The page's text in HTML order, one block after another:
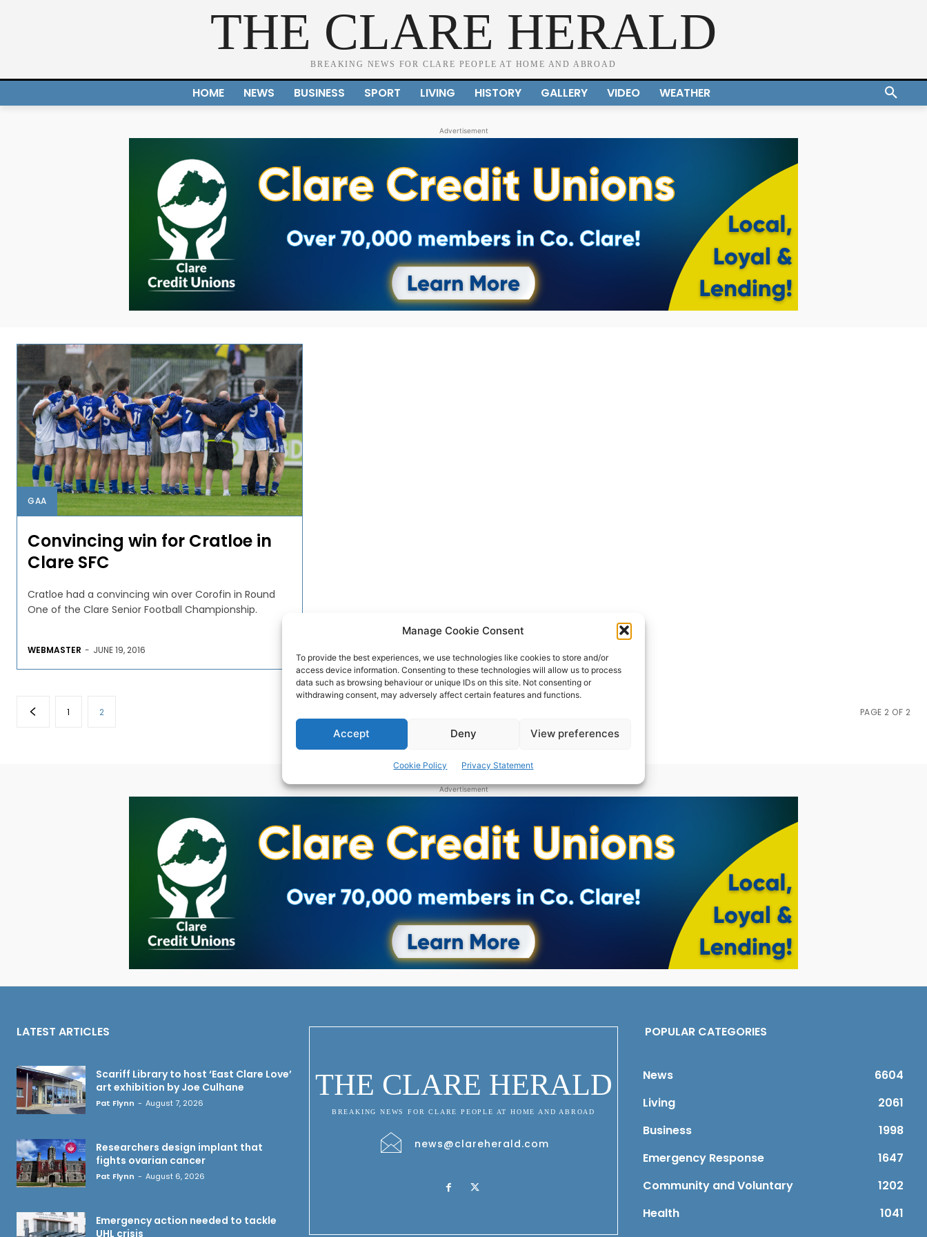
Manage Cookie Consent
To provide the best experiences, we use technologies like cookies to store and/or
access device information. Consenting to these technologies will allow us to process
data such as browsing behaviour or unique IDs on this site. Not consenting or
withdrawing consent, may adversely affect certain features and functions.
Accept Deny View preferences
Cookie Policy Privacy Statement
THE CLARE HERALD
BREAKING NEWS FOR CLARE PEOPLE AT HOME AND ABROAD
HOME NEWS BUSINESS SPORT LIVING HISTORY GALLERY VIDEO WEATHER
Advertisement
GAA
Convincing win for Cratloe in
Clare SFC
Cratloe had a convincing win over Corofin in Round
One of the Clare Senior Football Championship.
WEBMASTER - JUNE 19, 2016
1 2 PAGE 2 OF 2
Advertisement
LATEST ARTICLES
Scariff Library to host ‘East Clare Love’
art exhibition by Joe Culhane
Pat Flynn - August 7, 2026
Researchers design implant that
fights ovarian cancer
Pat Flynn - August 6, 2026
Emergency action needed to tackle
UHL crisis
THE CLARE HERALD
BREAKING NEWS FOR CLARE PEOPLE AT HOME AND ABROAD
news@clareherald.com
POPULAR CATEGORIES
News
6604
Living
2061
Business
1998
Emergency Response
1647
Community and Voluntary
1202
Health
1041